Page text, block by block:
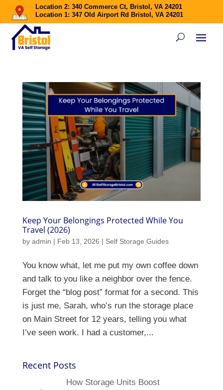
Location 2: 340 Commerce Ct, Bristol, VA 24201
Location 1: 347 Old Airport Rd Bristol, VA 24201
Keep Your Belongings Protected While You
Travel (2026)
by admin | Feb 13, 2026 | Self Storage Guides
You know what, let me put my own coffee down
and talk to you like a neighbor over the fence.
Forget the “blog post” format for a second. This
is just me, Sarah, who’s run the storage place
on Main Street for 12 years, telling you what
I’ve seen work. I had a customer,...
Recent Posts
How Storage Units Boost